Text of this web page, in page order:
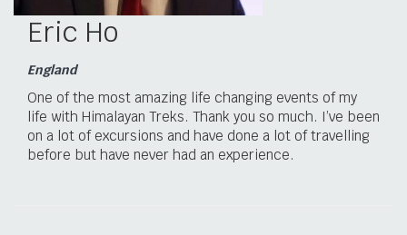
Eric Ho
England
One of the most amazing life changing events of my
life with Himalayan Treks. Thank you so much. I’ve been
on a lot of excursions and have done a lot of travelling
before but have never had an experience.